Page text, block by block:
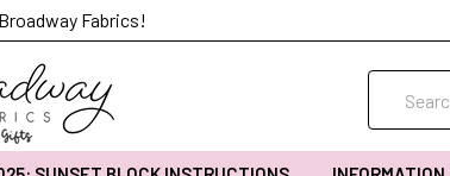
Fabrics!